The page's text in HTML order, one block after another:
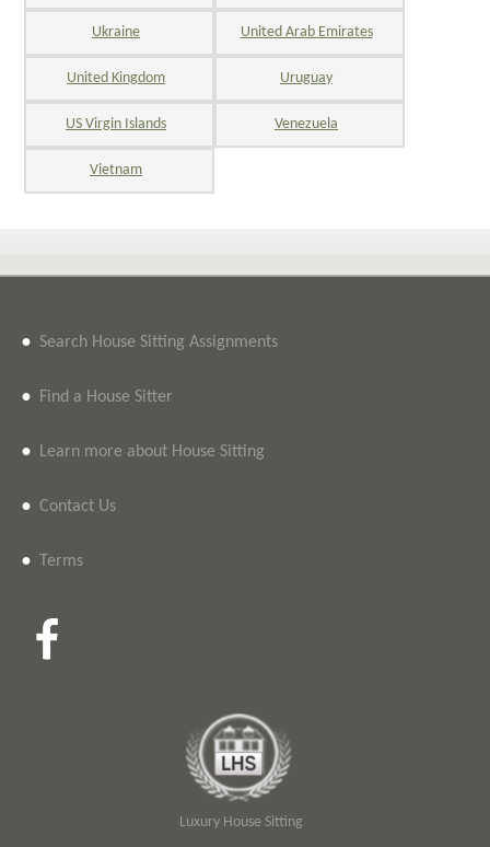
Ukraine United Arab Emirates
United Kingdom Uruguay
US Virgin Islands Venezuela
Vietnam
• Search House Sitting Assignments
• Find a House Sitter
• Learn more about House Sitting
• Contact Us
• Terms
Luxury House Sitting